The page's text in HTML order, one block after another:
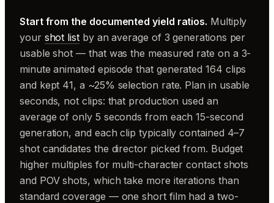
Start from the documented yield ratios. Multiply
your shot listby an average of 3 generations per
usable shot — that was the measured rate on a 3-
minute animated episode that generated 164 clips
and kept 41, a ~25% selection rate. Plan in usable
seconds, not clips: that production used an
average of only 5 seconds from each 15-second
generation, and each clip typically contained 4–7
shot candidates the director picked from. Budget
higher multiples for multi-character contact shots
and POV shots, which take more iterations than
standard coverage — one short film had a two-